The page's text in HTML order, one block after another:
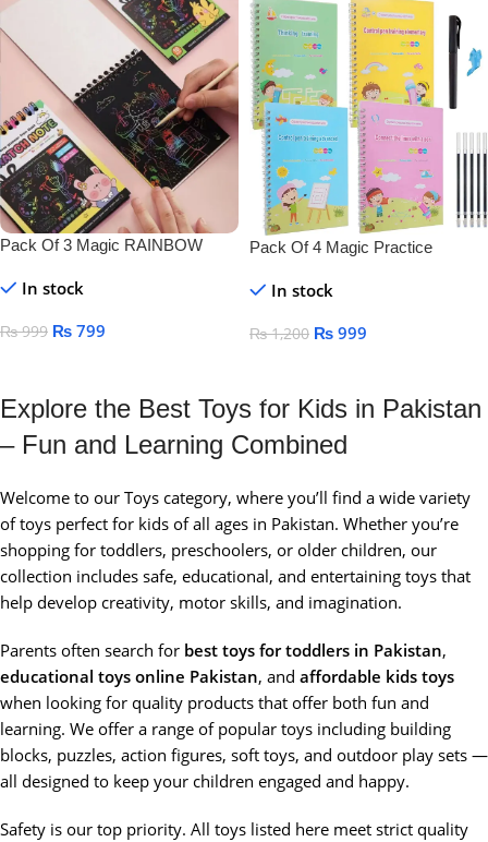
Pack Of 3 Magic RAINBOW
In stock
₨999 ₨ 799
Pack Of 4 Magic Practice
In stock
₨1,200 ₨ 999
Explore the Best Toys for Kids in Pakistan
– Fun and Learning Combined
Welcome to our Toys category, where you’ll find a wide variety
of toys perfect for kids of all ages in Pakistan. Whether you’re
shopping for toddlers, preschoolers, or older children, our
collection includes safe, educational, and entertaining toys that
help develop creativity, motor skills, and imagination.
Parents often search for best toys for toddlers in Pakistan,
educational toys online Pakistan, and affordable kids toys
when looking for quality products that offer both fun and
learning. We offer a range of popular toys including building
blocks, puzzles, action figures, soft toys, and outdoor play sets —
all designed to keep your children engaged and happy.
Safety is our top priority. All toys listed here meet strict quality